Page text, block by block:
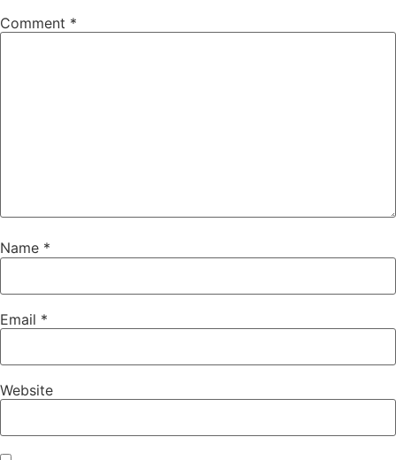
Comment *
Name *
Email *
Website